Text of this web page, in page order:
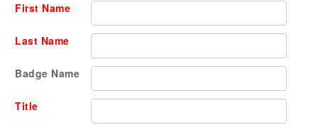
First Name
Last Name
Badge Name
Title